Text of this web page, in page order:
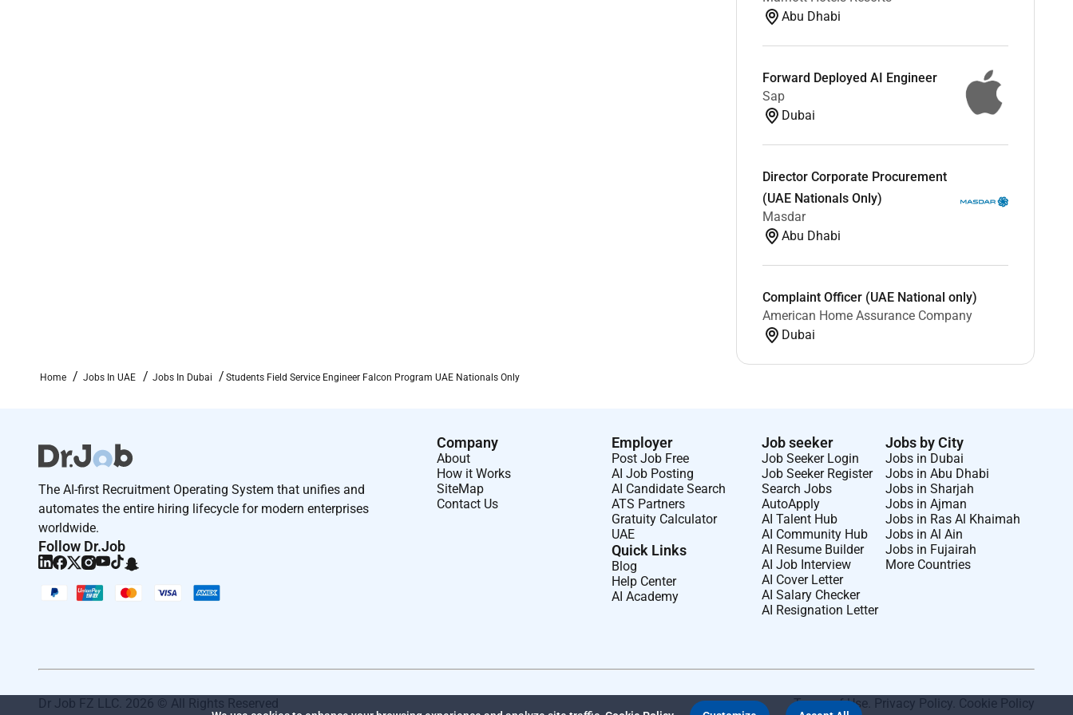
Abu Dhabi
Forward Deployed AI Engineer
Sap
Dubai
Director Corporate Procurement
(UAE Nationals Only)
Masdar
Abu Dhabi
Complaint Officer (UAE National only)
American Home Assurance Company
Dubai
Home Jobs In UAE Jobs In Dubai Students Field Service Engineer Falcon Program UAE Nationals Only
The AI-first Recruitment Operating System that unifies and
automates the entire hiring lifecycle for modern enterprises
worldwide.
Follow Dr.Job
Company
About
How it Works
SiteMap
Contact Us
Employer
Post Job Free
AI Job Posting
AI Candidate Search
ATS Partners
Gratuity Calculator
UAE
Quick Links
Blog
Help Center
AI Academy
Job seeker
Job Seeker Login
Job Seeker Register
Search Jobs
AutoApply
AI Talent Hub
AI Community Hub
AI Resume Builder
AI Job Interview
AI Cover Letter
AI Salary Checker
AI Resignation Letter
Jobs by City
Jobs in Dubai
Jobs in Abu Dhabi
Jobs in Sharjah
Jobs in Ajman
Jobs in Ras Al Khaimah
Jobs in Al Ain
Jobs in Fujairah
More Countries
Dr Job FZ LLC. 2026 © All Rights Reserved Terms of Use Privacy Policy Cookie Policy